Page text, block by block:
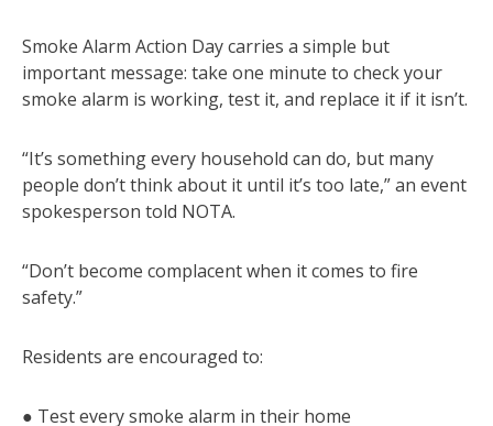
Smoke Alarm Action Day carries a simple but
important message: take one minute to check your
smoke alarm is working, test it, and replace it if it isn’t.
“It’s something every household can do, but many
people don’t think about it until it’s too late,” an event
spokesperson told NOTA.
“Don’t become complacent when it comes to fire
safety.”
Residents are encouraged to:
● Test every smoke alarm in their home